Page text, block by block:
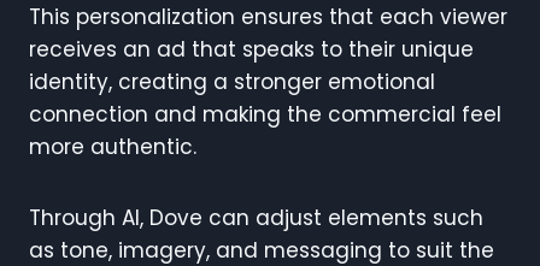
This personalization ensures that each viewer
receives an ad that speaks to their unique
identity, creating a stronger emotional
connection and making the commercial feel
more authentic.
Through AI, Dove can adjust elements such
as tone, imagery, and messaging to suit the